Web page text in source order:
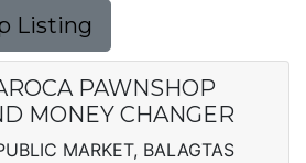
Listing
PAWNSHOP
MONEY CHANGER
MARKET, BALAGTAS